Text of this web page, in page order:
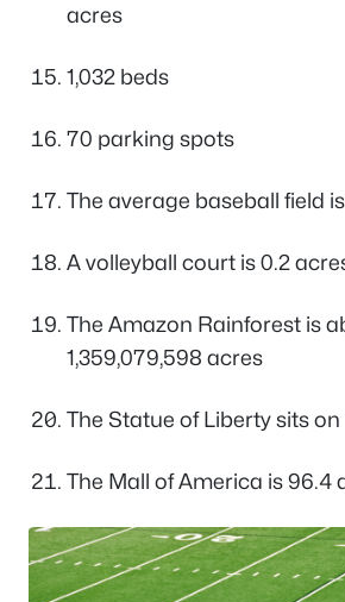
acres
1,032 beds
70 parking spots
The average baseball field
A volleyball court is 0.2
The Amazon Rainforest is
1,359,079,598 acres
The Statue of Liberty sits on
The Mall of America is 96.4